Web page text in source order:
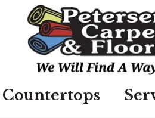
Countertops